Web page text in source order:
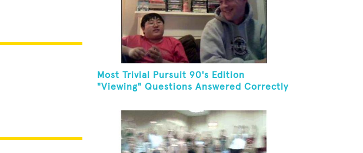
Most Trivial Pursuit 90's Edition
"Viewing" Questions Answered Correctly